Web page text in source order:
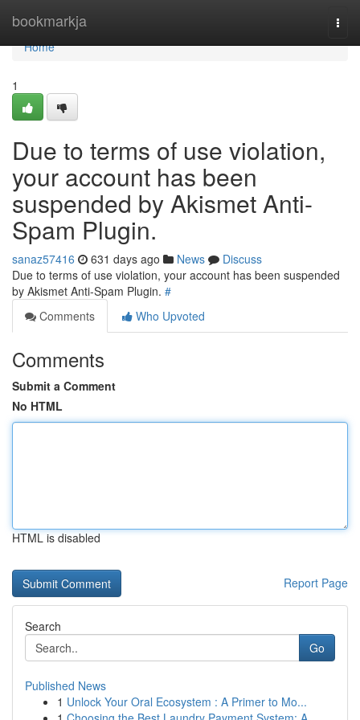
bookmarkja
Home
Home
1
Due to terms of use violation,
your account has been
suspended by Akismet Anti-
Spam Plugin.
sanaz57416 631 days ago News
Discuss
Due to terms of use violation, your account has been suspended
by Akismet Anti-Spam Plugin. #
Comments
Who Upvoted
Comments
Submit a Comment
No HTML
HTML is disabled
Report Page
Search
Go
Published News
1 Unlock Your Oral Ecosystem : A Primer to Mo...